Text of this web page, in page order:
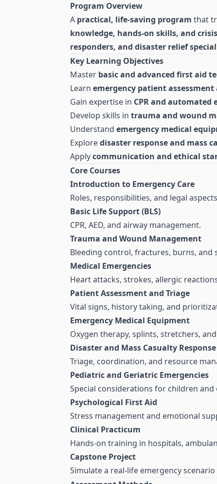
Program Overview
A practical, life-saving program that
knowledge, hands-on skills, and
responders, and disaster relief
Key Learning Objectives
Master basic and advanced first aid
Learn emergency patient
Gain expertise in CPR and automated
Develop skills in trauma and wound
Understand emergency medical
Exploredisaster response and mass
Applycommunication and ethical
Core Courses
Introduction to Emergency Care
Roles, responsibilities, and legal
Basic Life Support (BLS)
CPR, AED, and airway management.
Trauma and Wound Management
Bleeding control, fractures, burns, and
Medical Emergencies
Heart attacks, strokes, allergic
Patient Assessment and Triage
Vital signs, history taking, and
Emergency Medical Equipment
Oxygen therapy, splints, stretchers,
Disaster and Mass Casualty Response
Triage, coordination, and resource
Pediatric and Geriatric Emergencies
Special considerations for children and
Psychological First Aid
Stress management and emotional
Clinical Practicum
Hands-on training in hospitals,
Capstone Project
Simulate a real-life emergency